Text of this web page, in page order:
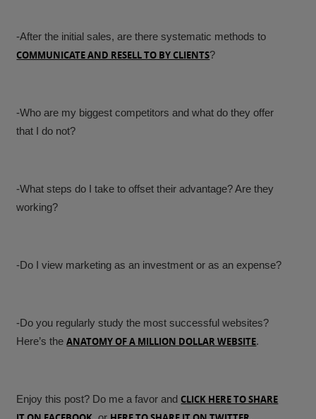
-After the initial sales, are there systematic methods to
COMMUNICATE AND RESELL TO BY CLIENTS?
-Who are my biggest competitors and what do they offer
that I do not?
-What steps do I take to offset their advantage? Are they
working?
-Do I view marketing as an investment or as an expense?
-Do you regularly study the most successful websites?
Here’s theANATOMY OF A MILLION DOLLAR WEBSITE.
Enjoy this post? Do me a favor andCLICK HERE TO SHARE